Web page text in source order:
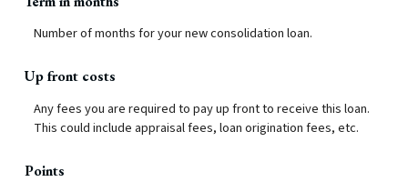
Number of months for your new consolidation loan.
Up front costs
Any fees you are required to pay up front to receive this loan.
This could include appraisal fees, loan origination fees, etc.
Points